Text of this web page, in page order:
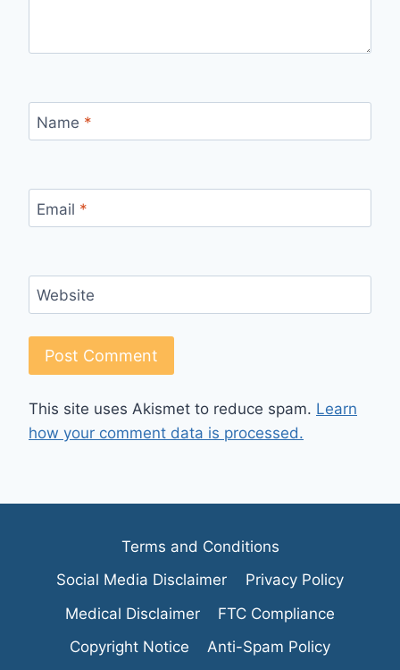
Name *
Email *
Website
This site uses Akismet to reduce spam. Learn
how your comment data is processed.
Terms and Conditions
Social Media Disclaimer
Privacy Policy
Medical Disclaimer
FTC Compliance
Copyright Notice
Anti-Spam Policy